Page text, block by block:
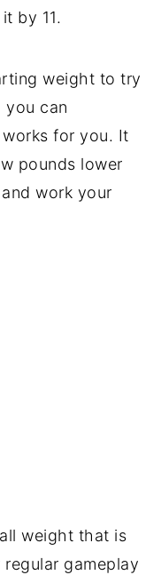
by 11.
weight to try
you can
for you. It
pounds lower
work your
weight that is
gameplay